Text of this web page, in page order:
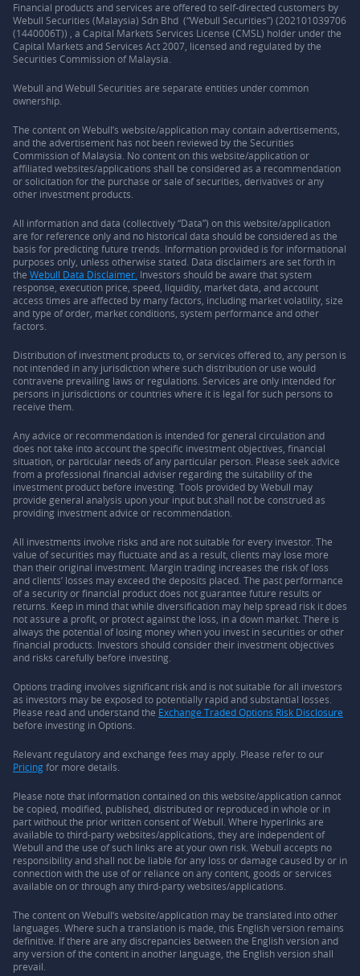
Financial products and services are offered to self-directed customers by
Webull Securities (Malaysia) Sdn Bhd (“Webull Securities”) (202101039706
(1440006T)) , a Capital Markets Services License (CMSL) holder under the
Capital Markets and Services Act 2007, licensed and regulated by the
Securities Commission of Malaysia.
Webull and Webull Securities are separate entities under common
ownership.
The content on Webull’s website/application may contain advertisements,
and the advertisement has not been reviewed by the Securities
Commission of Malaysia. No content on this website/application or
affiliated websites/applications shall be considered as a recommendation
or solicitation for the purchase or sale of securities, derivatives or any
other investment products.
All information and data (collectively “Data”) on this website/application
are for reference only and no historical data should be considered as the
basis for predicting future trends. Information provided is for informational
purposes only, unless otherwise stated. Data disclaimers are set forth in
the Webull Data Disclaimer. Investors should be aware that system
response, execution price, speed, liquidity, market data, and account
access times are affected by many factors, including market volatility, size
and type of order, market conditions, system performance and other
factors.
Distribution of investment products to, or services offered to, any person is
not intended in any jurisdiction where such distribution or use would
contravene prevailing laws or regulations. Services are only intended for
persons in jurisdictions or countries where it is legal for such persons to
receive them.
Any advice or recommendation is intended for general circulation and
does not take into account the specific investment objectives, financial
situation, or particular needs of any particular person. Please seek advice
from a professional financial adviser regarding the suitability of the
investment product before investing. Tools provided by Webull may
provide general analysis upon your input but shall not be construed as
providing investment advice or recommendation.
All investments involve risks and are not suitable for every investor. The
value of securities may fluctuate and as a result, clients may lose more
than their original investment. Margin trading increases the risk of loss
and clients’ losses may exceed the deposits placed. The past performance
of a security or financial product does not guarantee future results or
returns. Keep in mind that while diversification may help spread risk it does
not assure a profit, or protect against the loss, in a down market. There is
always the potential of losing money when you invest in securities or other
financial products. Investors should consider their investment objectives
and risks carefully before investing.
Options trading involves significant risk and is not suitable for all investors
as investors may be exposed to potentially rapid and substantial losses.
Please read and understand the Exchange Traded Options Risk Disclosure
before investing in Options.
Relevant regulatory and exchange fees may apply. Please refer to our
Pricingfor more details.
Please note that information contained on this website/application cannot
be copied, modified, published, distributed or reproduced in whole or in
part without the prior written consent of Webull. Where hyperlinks are
available to third-party websites/applications, they are independent of
Webull and the use of such links are at your own risk. Webull accepts no
responsibility and shall not be liable for any loss or damage caused by or in
connection with the use of or reliance on any content, goods or services
available on or through any third-party websites/applications.
The content on Webull’s website/application may be translated into other
languages. Where such a translation is made, this English version remains
definitive. If there are any discrepancies between the English version and
any version of the content in another language, the English version shall
prevail.